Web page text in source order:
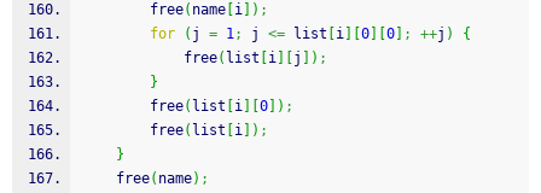
free( name i ) ;
for
( j = 1; j <= list i 0 0 ; ++j )
{
free( list i j ) ;
}
free( list i 0 ) ;
free( list i ) ;
}
free( name) ;